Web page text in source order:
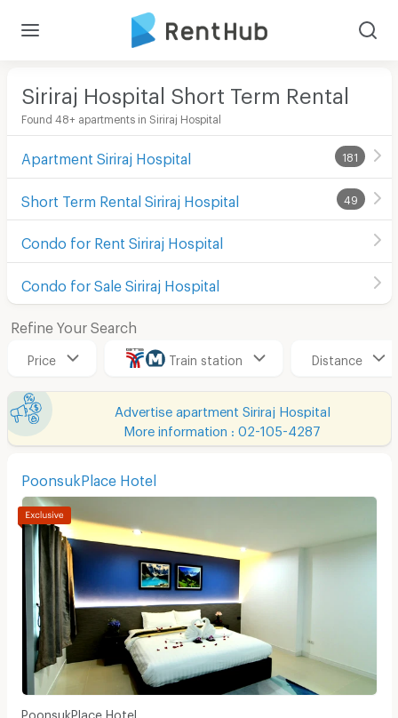
Siriraj Hospital Short Term Rental
Found 48+ apartments in Siriraj Hospital
Apartment Siriraj Hospital 181
Short Term Rental Siriraj Hospital 49
Condo for Rent Siriraj Hospital
Condo for Sale Siriraj Hospital
Refine Your Search
Price Train station Distance
Advertise apartment Siriraj Hospital
More information : 02-105-4287
PoonsukPlace Hotel
PoonsukPlace Hotel